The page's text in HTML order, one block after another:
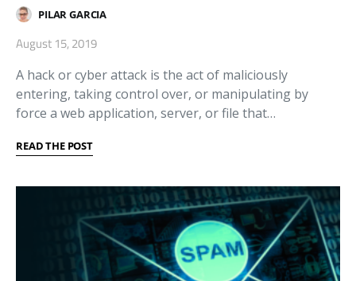
PILAR GARCIA
August 15, 2019
A hack or cyber attack is the act of maliciously
entering, taking control over, or manipulating by
force a web application, server, or file that…
READ THE POST